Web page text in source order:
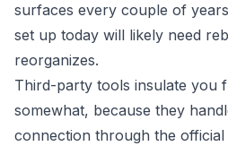
surfaces every couple of
set up today will likely need
reorganizes.
Third-party tools insulate you
somewhat, because they
connection through the